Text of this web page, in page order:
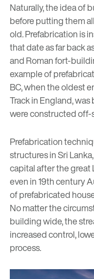
Naturally, the idea of
before putting them
old. Prefabrication is
that date as far back
and Roman fort-
example of
BC, when the oldest
Track in England,
were constructed off-
Prefabrication
structures in Sri
capital after the great
even in 19th century
of prefabricated
No matter the
building wide, the
increased control,
process.